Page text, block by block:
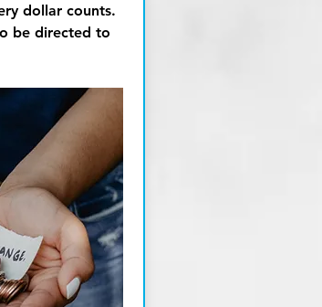
dollar counts.
be directed to